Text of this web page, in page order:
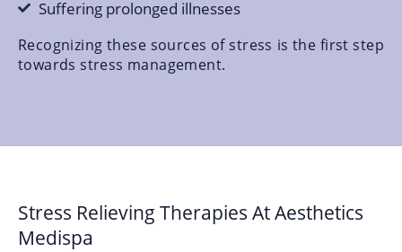
Suffering prolonged illnesses
Recognizing these sources of stress is the first step
towards stress management.
Stress Relieving Therapies At Aesthetics
Medispa